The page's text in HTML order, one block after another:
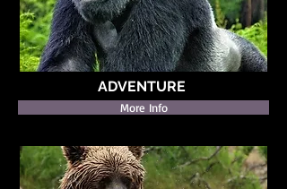
ADVENTURE
More Info